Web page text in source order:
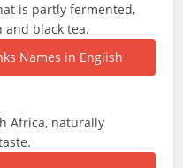
is partly fermented,
and black tea.
Africa, naturally